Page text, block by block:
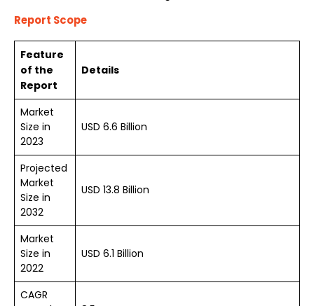
Report Scope
Feature
of the
Report
Details
Market
Size in
2023
USD 6.6 Billion
Projected
Market
Size in
2032
USD 13.8 Billion
Market
Size in
2022
USD 6.1 Billion
CAGR